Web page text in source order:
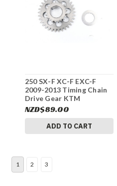
250 SX-F XC-F EXC-F
2009-2013 Timing Chain
Drive Gear KTM
77036076200 #315
NZD$89.00
ADD TO CART
1 2 3